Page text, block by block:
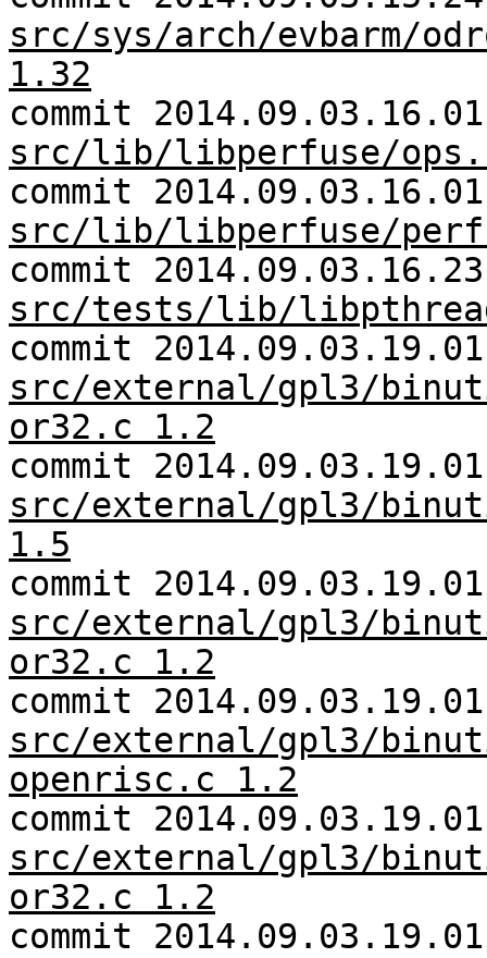
src/sys/arch/evbarm/
1.32
commit
src/lib/libperfuse/
commit
src/lib/libperfuse/
commit
src/tests/lib/
commit
src/external/gpl3/
or32.c 1.2
commit
src/external/gpl3/
1.5
commit
src/external/gpl3/
or32.c 1.2
commit
src/external/gpl3/
openrisc.c 1.2
commit
src/external/gpl3/
or32.c 1.2
commit